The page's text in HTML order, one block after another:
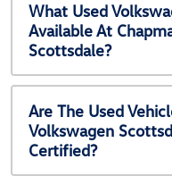
What Used
Available At
Scottsdale?
Are The Used
Volkswagen
Certified?